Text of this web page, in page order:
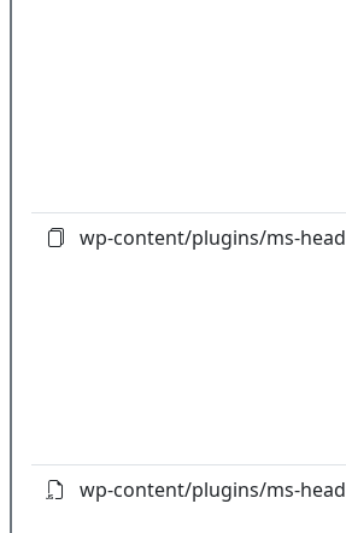
wp-content/plugins/ms-
wp-content/plugins/ms-